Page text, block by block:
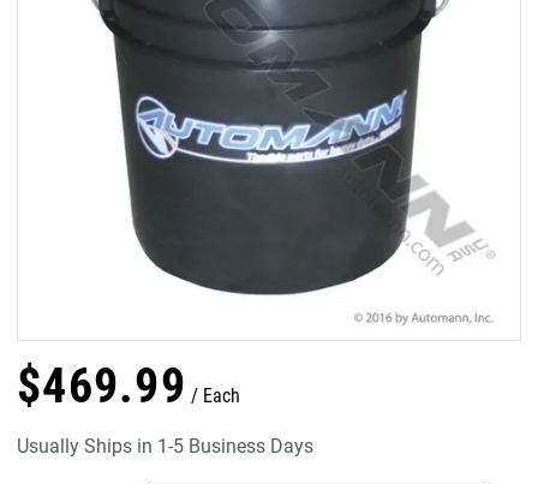
$469.99 Each
Usually Ships in 1-5 Business Days